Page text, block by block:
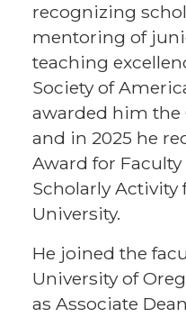
recognizing
mentoring of
teaching
Society of
awarded him the
and in 2025 he
Award for
Scholarly Activity
University.
He joined the
University of
as Associate